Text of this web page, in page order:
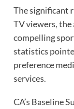
The significant
TV viewers,
compelling
statistics
preference
services.
CA’s Baseline